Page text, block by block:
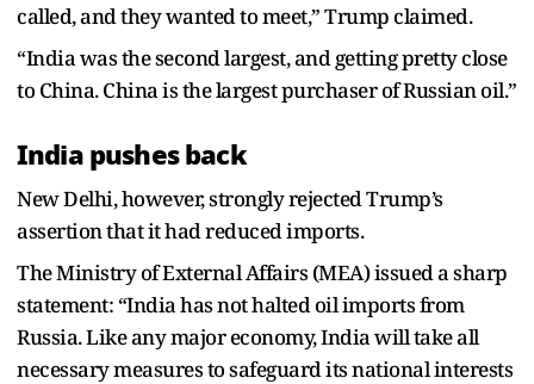
called, and they wanted to meet,” Trump claimed.
“India was the second largest, and getting pretty close
to China. China is the largest purchaser of Russian oil.”
India pushes back
New Delhi, however, strongly rejected Trump’s
assertion that it had reduced imports.
The Ministry of External Affairs (MEA) issued a sharp
statement: “India has not halted oil imports from
Russia. Like any major economy, India will take all
necessary measures to safeguard its national interests